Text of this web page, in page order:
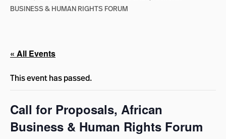
BUSINESS & HUMAN RIGHTS FORUM
« All Events
This event has passed.
Call for Proposals, African
Business & Human Rights Forum